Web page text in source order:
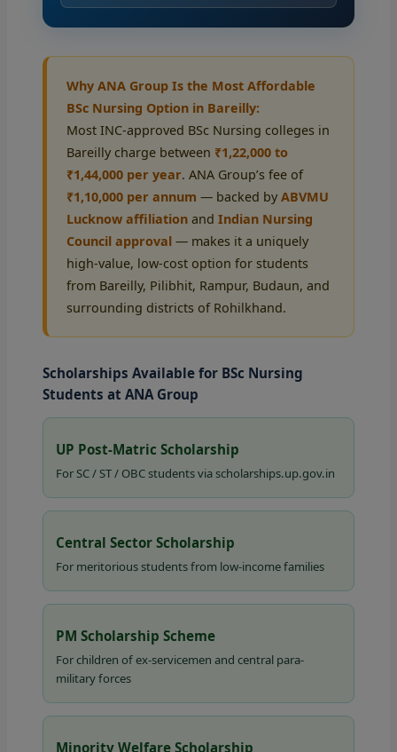
Why ANA Group Is the Most Affordable
BSc Nursing Option in Bareilly:
Most INC-approved BSc Nursing colleges in
Bareilly charge between ₹1,22,000 to
₹1,44,000 per year. ANA Group’s fee of
₹1,10,000 per annum — backed by ABVMU
Lucknow affiliation and Indian Nursing
Council approval — makes it a uniquely
high-value, low-cost option for students
from Bareilly, Pilibhit, Rampur, Budaun, and
surrounding districts of Rohilkhand.
Scholarships Available for BSc Nursing
Students at ANA Group
UP Post-Matric Scholarship
For SC / ST / OBC students via scholarships.up.gov.in
Central Sector Scholarship
For meritorious students from low-income families
PM Scholarship Scheme
For children of ex-servicemen and central para-
military forces
Minority Welfare Scholarship